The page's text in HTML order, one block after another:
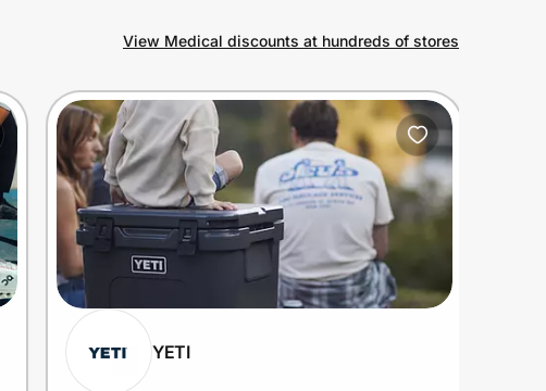
View Medical discounts at hundreds of stores
YETI